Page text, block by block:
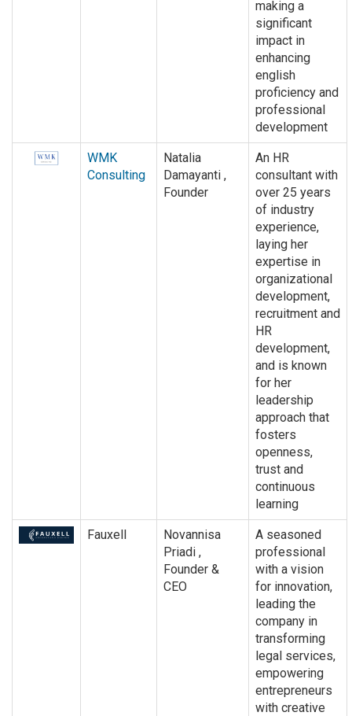
making a
significant
impact in
enhancing
english
proficiency and
professional
development
WMK
Consulting
Natalia
Damayanti ,
Founder
An HR
consultant with
over 25 years
of industry
experience,
laying her
expertise in
organizational
development,
recruitment and
HR
development,
and is known
for her
leadership
approach that
fosters
openness,
trust and
continuous
learning
Fauxell
Novannisa
Priadi ,
Founder &
CEO
A seasoned
professional
with a vision
for innovation,
leading the
company in
transforming
legal services,
empowering
entrepreneurs
with creative